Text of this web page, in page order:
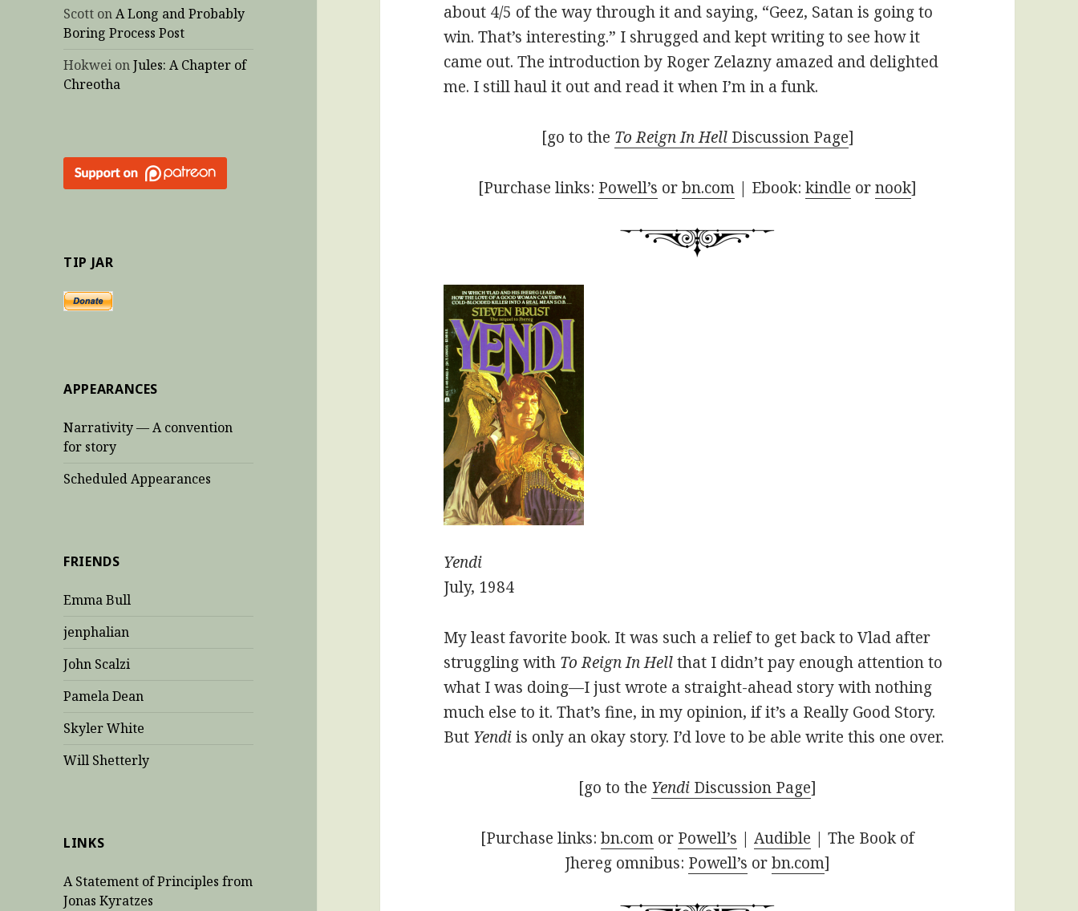
Scott onA Long and Probably
Boring Process Post
Hokwei onJules: A Chapter of
Chreotha
TIP JAR
APPEARANCES
Narrativity — A convention
for story
Scheduled Appearances
FRIENDS
Emma Bull
jenphalian
John Scalzi
Pamela Dean
Skyler White
Will Shetterly
LINKS
A Statement of Principles from
Jonas Kyratzes
about 4/5 of the way through it and saying, “Geez, Satan is going to
win. That’s interesting.” I shrugged and kept writing to see how it
came out. The introduction by Roger Zelazny amazed and delighted
me. I still haul it out and read it when I’m in a funk.
[go to the To Reign In Hell Discussion Page]
[Purchase links: Powell’s orbn.com | Ebook:kindle ornook]
Yendi
July, 1984
My least favorite book. It was such a relief to get back to Vlad after
struggling with To Reign In Hellthat I didn’t pay enough attention to
what I was doing—I just wrote a straight-ahead story with nothing
much else to it. That’s fine, in my opinion, if it’s a Really Good Story.
But Yendiis only an okay story. I’d love to be able write this one over.
[go to the Yendi Discussion Page]
[Purchase links:bn.com or Powell’s |Audible | The Book of
Jhereg omnibus: Powell’s orbn.com]